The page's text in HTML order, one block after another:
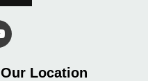
Our Location